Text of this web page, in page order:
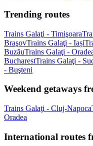
Trending routes
Trains Galaţi - Timişoara
BraşovTrains Galaţi - Iași
BuzăuTrains Galaţi -
BucharestTrains Galaţi -
- Buşteni
Weekend getaways
Trains Galaţi - Cluj-Napoca
Oradea
International routes